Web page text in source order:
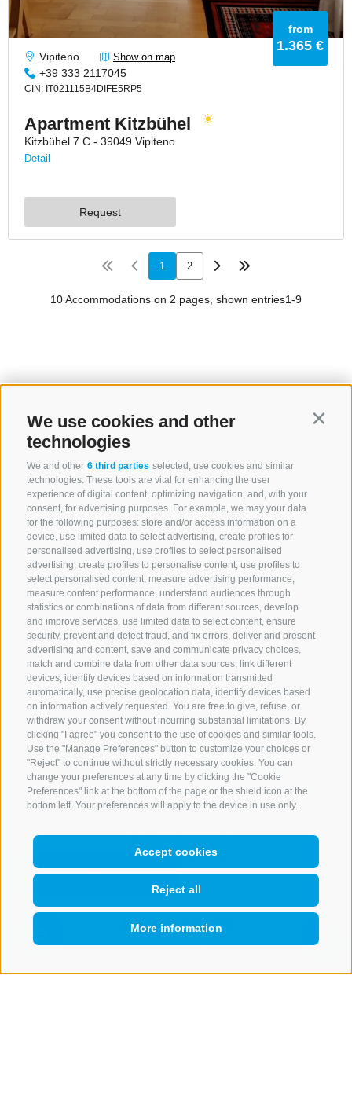
We use cookies and other
technologies
We and other 6 third parties selected, use cookies and similar
technologies. These tools are vital for enhancing the user
experience of digital content, optimizing navigation, and, with your
consent, for advertising purposes. For example, we may your data
for the following purposes: store and/or access information on a
device, use limited data to select advertising, create profiles for
personalised advertising, use profiles to select personalised
advertising, create profiles to personalise content, use profiles to
select personalised content, measure advertising performance,
measure content performance, understand audiences through
statistics or combinations of data from different sources, develop
and improve services, use limited data to select content, ensure
security, prevent and detect fraud, and fix errors, deliver and present
advertising and content, save and communicate privacy choices,
match and combine data from other data sources, link different
devices, identify devices based on information transmitted
automatically, use precise geolocation data, identify devices based
on information actively requested. You are free to give, refuse, or
withdraw your consent without incurring substantial limitations. By
clicking "I agree" you consent to the use of cookies and similar tools.
Use the "Manage Preferences" button to customize your choices or
"Reject" to continue without strictly necessary cookies. You can
change your preferences at any time by clicking the "Cookie
Preferences" link at the bottom of the page or the shield icon at the
bottom left. Your preferences will apply to the device in use only.
Accept cookies
Reject all
More information
CONTACT US
+39 0472 765 521
info@rosskopf.com
NEWSLETTER
QUICKLINKS